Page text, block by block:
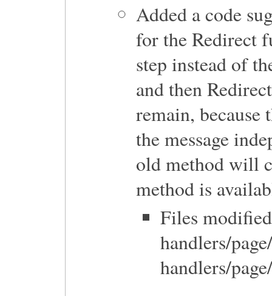
Added a code
for the Redirect
step instead of
and then
remain, because
the message
old method will
method is
Files
handlers/
handlers/